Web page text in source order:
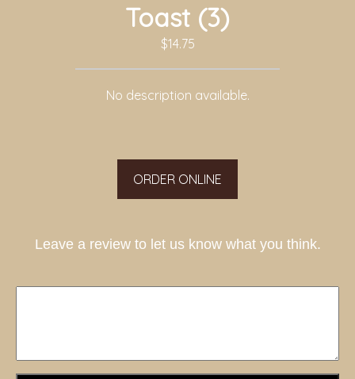
Toast (3)
$14.75
No description available.
ORDER ONLINE
Leave a review to let us know what you think.